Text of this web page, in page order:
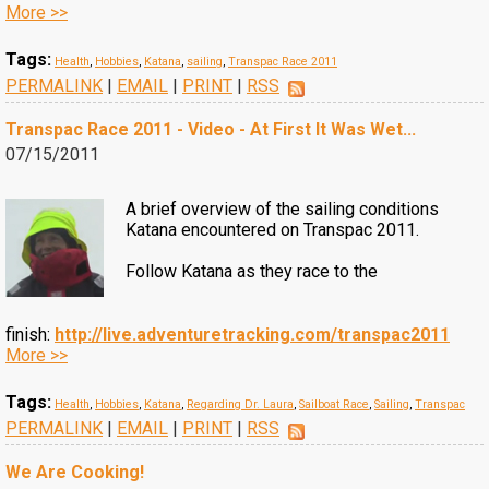
More >>
Tags: Health, Hobbies, Katana, sailing, Transpac Race 2011
PERMALINK | EMAIL | PRINT | RSS
Transpac Race 2011 - Video - At First It Was Wet...
07/15/2011
A brief overview of the sailing conditions
Katana encountered on Transpac 2011.
Follow Katana as they race to the
finish: http://live.adventuretracking.com/transpac2011
More >>
Tags: Health, Hobbies, Katana, Regarding Dr. Laura, Sailboat Race, Sailing, Transpac
PERMALINK | EMAIL | PRINT | RSS
We Are Cooking!